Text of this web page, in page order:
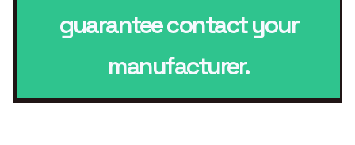
guarantee contact your
manufacturer.